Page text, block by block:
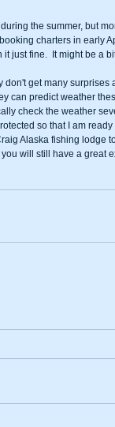
the summer, but
charters in early
just fine.  It might be a
get many
can predict weather
check the weather
so that I am
Alaska fishing lodge
will still have a great